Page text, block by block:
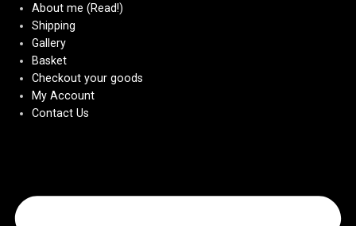
About me (Read!)
Shipping
Gallery
Basket
Checkout your goods
My Account
Contact Us